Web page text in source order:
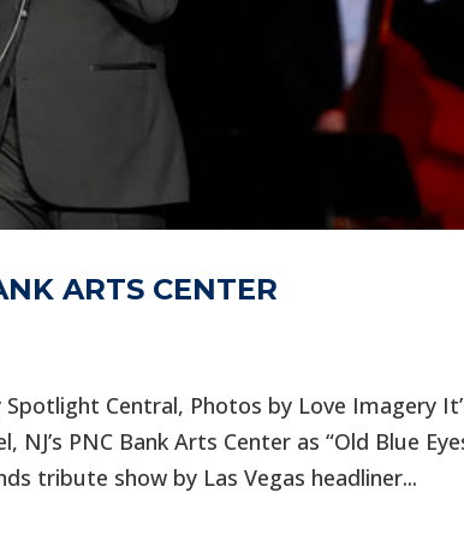
ARTS CENTER
Central, Photos by Love Imagery
PNC Bank Arts Center as “Old Blue
tribute show by Las Vegas headliner...